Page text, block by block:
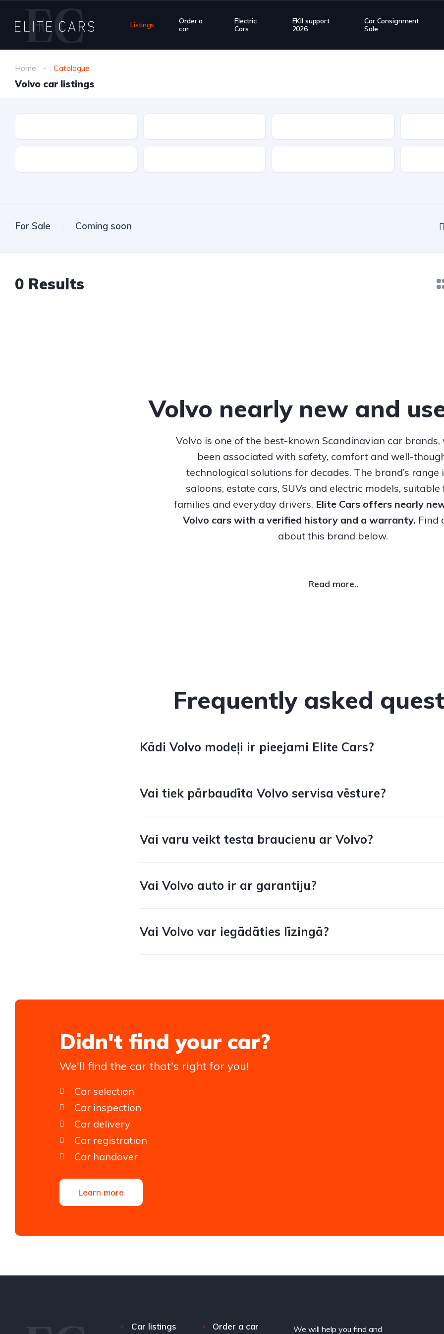
Listings
Order a
car
Electric
Cars
EKII support
2026
Car Consignment
Sale
Home Catalogue
Volvo car listings
For Sale Coming soon
0 Results
Volvo nearly new and
Volvo is one of the best-known Scandinavian car brands,
been associated with safety, comfort and well-
technological solutions for decades. The brand’s range
saloons, estate cars, SUVs and electric models,
families and everyday drivers. Elite Cars offers nearly
Volvo cars with a verified history and a warranty. Find
about this brand below.
Read more..
Frequently asked
Kādi Volvo modeļi ir pieejami Elite Cars?
Vai tiek pārbaudīta Volvo servisa vēsture?
Vai varu veikt testa braucienu ar Volvo?
Vai Volvo auto ir ar garantiju?
Vai Volvo var iegādāties līzingā?
Didn't find your car?
We'll find the car that's right for you!
Car selection
Car inspection
Car delivery
Car registration
Car handover
Learn more
Car listings Order a car We will help you find and